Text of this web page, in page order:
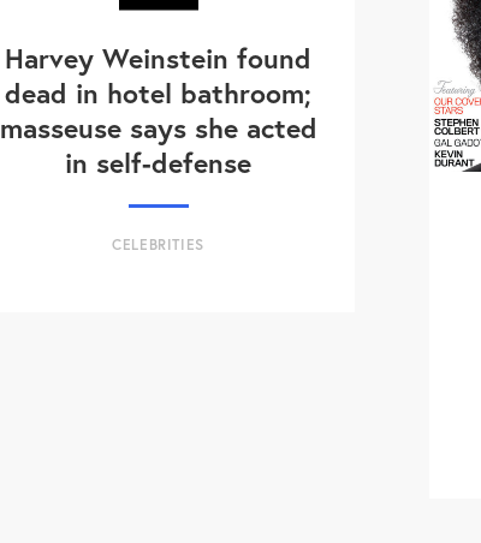
Harvey Weinstein found
dead in hotel bathroom;
masseuse says she acted
in self-defense
CELEBRITIES